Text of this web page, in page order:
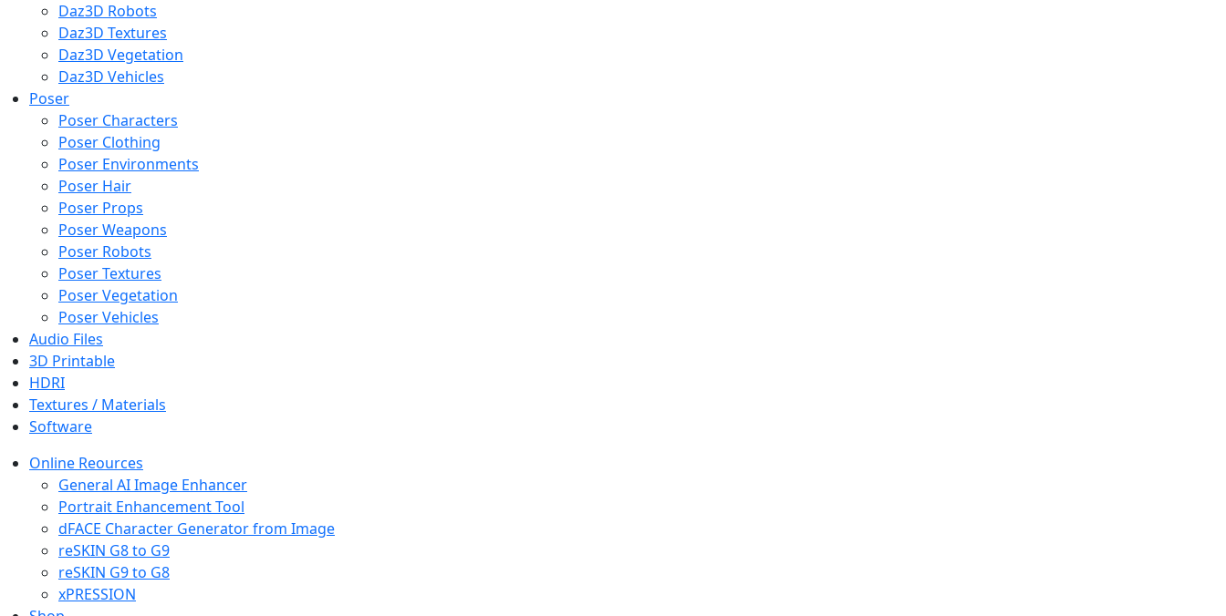
Daz3D Robots
Daz3D Textures
Daz3D Vegetation
Daz3D Vehicles
Poser
Poser Characters
Poser Clothing
Poser Environments
Poser Hair
Poser Props
Poser Weapons
Poser Robots
Poser Textures
Poser Vegetation
Poser Vehicles
Audio Files
3D Printable
HDRI
Textures / Materials
Software
Online Reources
General AI Image Enhancer
Portrait Enhancement Tool
dFACE Character Generator from Image
reSKIN G8 to G9
reSKIN G9 to G8
xPRESSION